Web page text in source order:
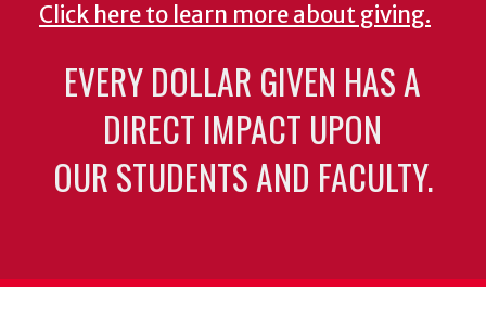
Click here to learn more about giving.
EVERY DOLLAR GIVEN HAS A
DIRECT IMPACT UPON
OUR STUDENTS AND FACULTY.